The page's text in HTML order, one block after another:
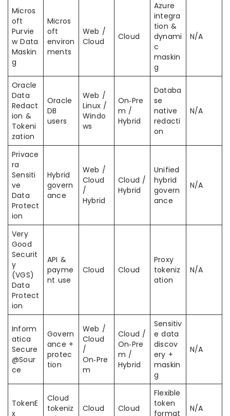
Micros
oft
Purvie
w Data
Maskin
g
Micros
oft
environ
ments
Web /
Cloud
Cloud
Azure
integra
tion &
dynami
c
maskin
g
N/A
Oracle
Data
Redact
ion &
Tokeni
zation
Oracle
DB
users
Web /
Linux /
Windo
ws
On‑Pre
m /
Hybrid
Databa
se
native
redacti
on
N/A
Privace
ra
Sensiti
ve
Data
Protect
ion
Hybrid
govern
ance
Web /
Cloud
/
Hybrid
Cloud /
Hybrid
Unified
hybrid
govern
ance
N/A
Very
Good
Securit
y
(VGS)
Data
Protect
ion
API &
payme
nt use
Cloud Cloud
Proxy
tokeniz
ation
N/A
Inform
atica
Secure
@Sour
ce
Govern
ance +
protec
tion
Web /
Cloud
/
On‑Pre
m
Cloud /
On‑Pre
m /
Hybrid
Sensitiv
e data
discov
ery +
maskin
g
N/A
TokenE
x
Cloud
tokeniz
Cloud Cloud
Flexible
token
format
N/A